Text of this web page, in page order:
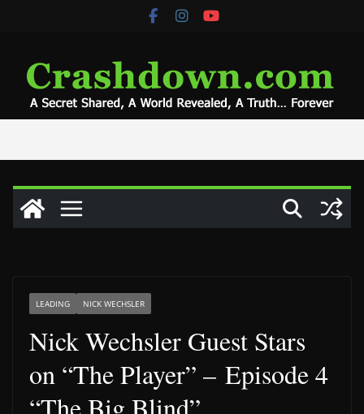
LEADING NICK WECHSLER
Nick Wechsler Guest Stars
on “The Player” – Episode 4